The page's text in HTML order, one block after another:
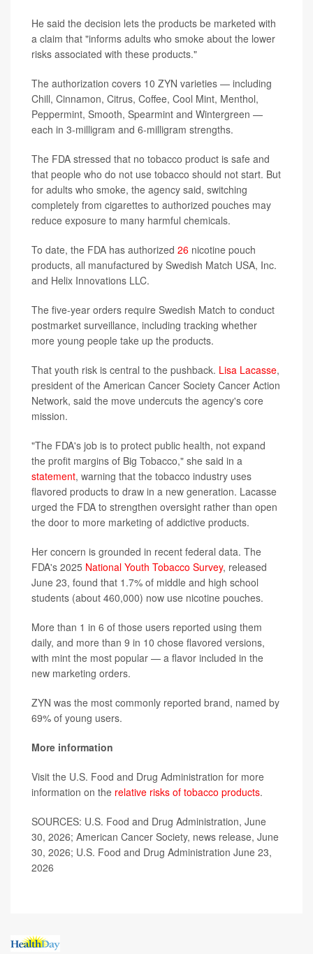
He said the decision lets the products be marketed with
a claim that "informs adults who smoke about the lower
risks associated with these products."
The authorization covers 10 ZYN varieties — including
Chill, Cinnamon, Citrus, Coffee, Cool Mint, Menthol,
Peppermint, Smooth, Spearmint and Wintergreen —
each in 3-milligram and 6-milligram strengths.
The FDA stressed that no tobacco product is safe and
that people who do not use tobacco should not start. But
for adults who smoke, the agency said, switching
completely from cigarettes to authorized pouches may
reduce exposure to many harmful chemicals.
To date, the FDA has authorized 26 nicotine pouch
products, all manufactured by Swedish Match USA, Inc.
and Helix Innovations LLC.
The five-year orders require Swedish Match to conduct
postmarket surveillance, including tracking whether
more young people take up the products.
That youth risk is central to the pushback. Lisa Lacasse,
president of the American Cancer Society Cancer Action
Network, said the move undercuts the agency's core
mission.
"The FDA's job is to protect public health, not expand
the profit margins of Big Tobacco," she said in a
statement, warning that the tobacco industry uses
flavored products to draw in a new generation. Lacasse
urged the FDA to strengthen oversight rather than open
the door to more marketing of addictive products.
Her concern is grounded in recent federal data. The
FDA's 2025 National Youth Tobacco Survey, released
June 23, found that 1.7% of middle and high school
students (about 460,000) now use nicotine pouches.
More than 1 in 6 of those users reported using them
daily, and more than 9 in 10 chose flavored versions,
with mint the most popular — a flavor included in the
new marketing orders.
ZYN was the most commonly reported brand, named by
69% of young users.
More information
Visit the U.S. Food and Drug Administration for more
information on the relative risks of tobacco products.
SOURCES: U.S. Food and Drug Administration, June
30, 2026; American Cancer Society, news release, June
30, 2026; U.S. Food and Drug Administration June 23,
2026